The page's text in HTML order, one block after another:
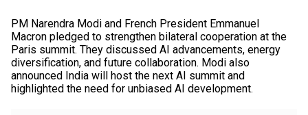
PM Narendra Modi and French President Emmanuel
Macron pledged to strengthen bilateral cooperation at the
Paris summit. They discussed AI advancements, energy
diversification, and future collaboration. Modi also
announced India will host the next AI summit and
highlighted the need for unbiased AI development.